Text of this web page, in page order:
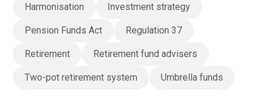
Harmonisation Investment strategy
Pension Funds Act Regulation 37
Retirement Retirement fund advisers
Two-pot retirement system Umbrella funds